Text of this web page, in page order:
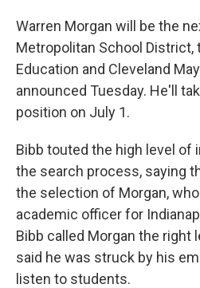
Warren Morgan will be the
Metropolitan School District,
Education and Cleveland
announced Tuesday. He'll
position on July 1.
Bibb touted the high level of
the search process, saying
the selection of Morgan,
academic officer for
Bibb called Morgan the right
said he was struck by his
listen to students.